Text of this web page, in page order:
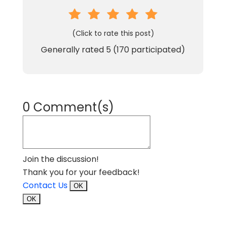
(Click to rate this post)
Generally rated 5 (170 participated)
0 Comment(s)
Join the discussion!
Thank you for your feedback!
Contact Us
OK
OK